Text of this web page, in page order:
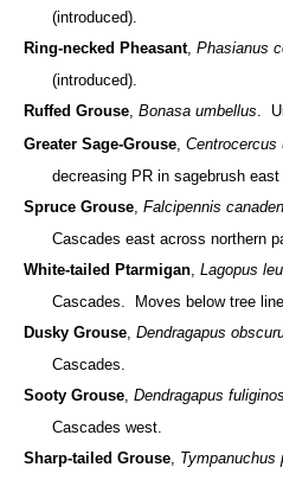
(introduced).
Ring-necked Pheasant, Phasianus
(introduced).
Ruffed Grouse, Bonasa umbellus.
Greater Sage-Grouse, Centrocercus
decreasing PR in sagebrush
Spruce Grouse, Falcipennis
Cascades east across northern
White-tailed Ptarmigan, Lagopus
Cascades. Moves below tree
Dusky Grouse, Dendragapus
Cascades.
Sooty Grouse, Dendragapus
Cascades west.
Sharp-tailed Grouse, Tympanuchus